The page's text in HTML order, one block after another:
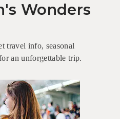
Wonders
travel info, seasonal
an unforgettable trip.